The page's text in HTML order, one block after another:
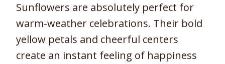
Sunflowers are absolutely perfect for
warm-weather celebrations. Their bold
yellow petals and cheerful centers
create an instant feeling of happiness